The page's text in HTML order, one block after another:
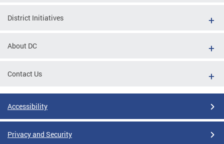
District Initiatives
About DC
Contact Us
Accessibility
Privacy and Security